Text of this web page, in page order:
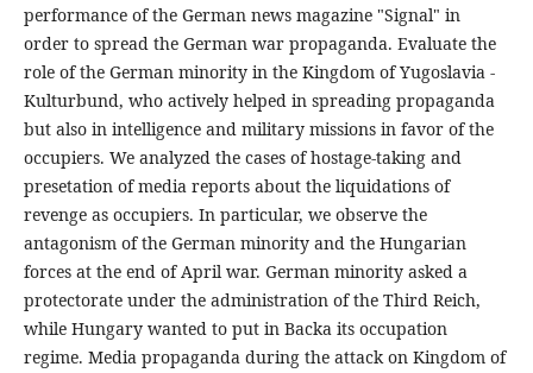
performance of the German news magazine "Signal" in
order to spread the German war propaganda. Evaluate the
role of the German minority in the Kingdom of Yugoslavia -
Kulturbund, who actively helped in spreading propaganda
but also in intelligence and military missions in favor of the
occupiers. We analyzed the cases of hostage-taking and
presetation of media reports about the liquidations of
revenge as occupiers. In particular, we observe the
antagonism of the German minority and the Hungarian
forces at the end of April war. German minority asked a
protectorate under the administration of the Third Reich,
while Hungary wanted to put in Backa its occupation
regime. Media propaganda during the attack on Kingdom of